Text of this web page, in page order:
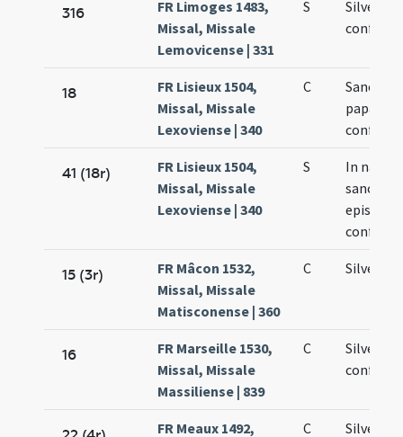
316
FR Limoges 1483,
Missal, Missale
Lemovicense | 331
S
Silvestri
18
FR Lisieux 1504,
Missal, Missale
Lexoviense | 340
C
Sancti
papae et
41 (18r)
FR Lisieux 1504,
Missal, Missale
Lexoviense | 340
S
In
sancti
episcopi
15 (3r)
FR Mâcon 1532,
Missal, Missale
Matisconense | 360
C Silvestri
16
FR Marseille 1530,
Missal, Missale
Massiliense | 839
C
Silvestri
FR Meaux 1492, C Silvestri